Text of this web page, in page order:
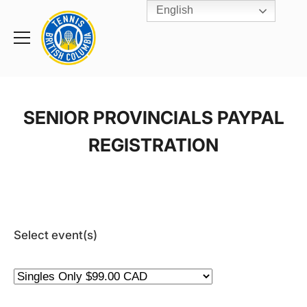
Toggle
Rogers
Cup
Home
SENIOR PROVINCIALS PAYPAL
REGISTRATION
Select event(s)
English